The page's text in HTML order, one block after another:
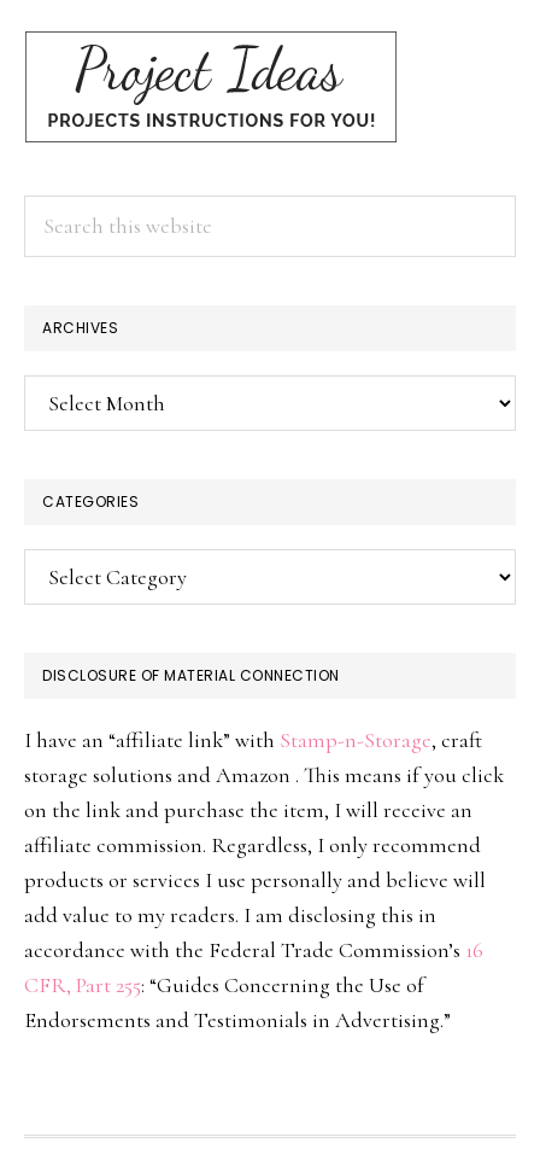
ARCHIVES
Archives
CATEGORIES
Categories
DISCLOSURE OF MATERIAL CONNECTION
I have an “affiliate link” with Stamp-n-Storage, craft
storage solutions and Amazon . This means if you click
on the link and purchase the item, I will receive an
affiliate commission. Regardless, I only recommend
products or services I use personally and believe will
add value to my readers. I am disclosing this in
accordance with the Federal Trade Commission’s 16
CFR, Part 255: “Guides Concerning the Use of
Endorsements and Testimonials in Advertising.”